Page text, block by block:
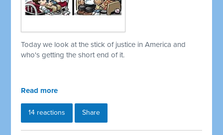
Today we look at the stick of justice in America and
who's getting the short end of it.
Read more
14 reactions Share